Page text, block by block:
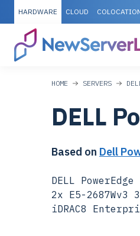
HARDWARE CLOUD
HOME SERVERS
DELL
Based on Dell
DELL
2x E5-2687Wv3
iDRAC8